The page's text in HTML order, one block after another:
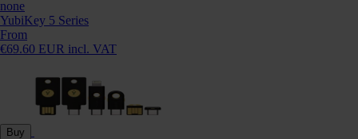
none
YubiKey 5 Series
From
€69.60 EUR incl. VAT
Buy